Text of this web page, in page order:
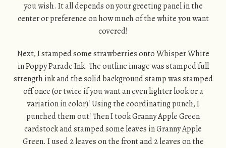
you wish. It all depends on your greeting panel in the
center or preference on how much of the white you want
covered!
Next, I stamped some strawberries onto Whisper White
in Poppy Parade Ink. The outline image was stamped full
strength ink and the solid background stamp was stamped
off once (or twice if you want an even lighter look or a
variation in color)! Using the coordinating punch, I
punched them out! Then I took Granny Apple Green
cardstock and stamped some leaves in Granny Apple
Green. I used 2 leaves on the front and 2 leaves on the